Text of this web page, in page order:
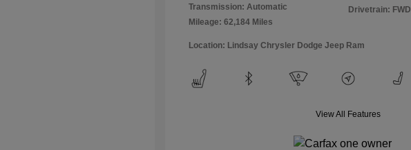
Transmission: Automatic
Mileage: 62,184 Miles
Drivetrain: FWD
Location: Lindsay Chrysler Dodge Jeep Ram
View All Features